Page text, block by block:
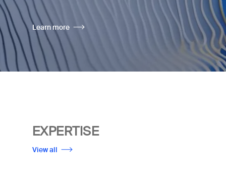
Learn more
EXPERTISE
View all